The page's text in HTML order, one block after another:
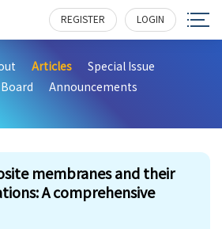
REGISTER LOGIN
Articles
Special Issue
Announcements
membranes and their
A comprehensive